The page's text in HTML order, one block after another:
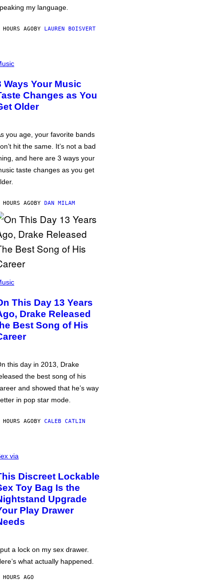
my language.
AGOBY LAUREN BOISVERT
Ways Your Music
Changes as You
Older
you age, your favorite bands
hit the same. It’s not a bad
and here are 3 ways your
taste changes as you get
AGOBY DAN MILAM
This Day 13 Years
Drake Released
Best Song of His
this day in 2013, Drake
the best song of his
and showed that he’s way
in pop star mode.
AGOBY CALEB CATLIN
via
Discreet Lockable
Toy Bag Is the
Upgrade
Play Drawer
a lock on my sex drawer.
what actually happened.
AGO